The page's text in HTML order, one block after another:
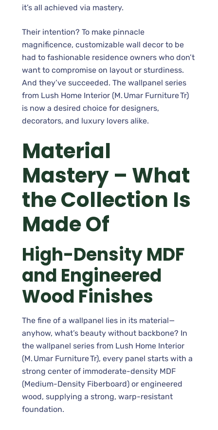
it’s all achieved via mastery.
Their intention? To make pinnacle
magnificence, customizable wall decor to be
had to fashionable residence owners who don’t
want to compromise on layout or sturdiness.
And they’ve succeeded. The wallpanel series
from Lush Home Interior (M. Umar Furniture Tr)
is now a desired choice for designers,
decorators, and luxury lovers alike.
Material
Mastery – What
the Collection Is
Made Of
High-Density MDF
and Engineered
Wood Finishes
The fine of a wallpanel lies in its material—
anyhow, what’s beauty without backbone? In
the wallpanel series from Lush Home Interior
(M. Umar Furniture Tr), every panel starts with a
strong center of immoderate-density MDF
(Medium-Density Fiberboard) or engineered
wood, supplying a strong, warp-resistant
foundation.